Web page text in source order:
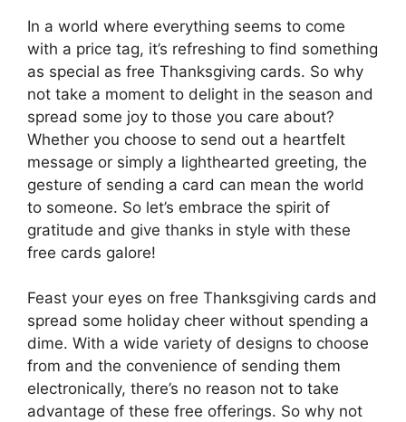
In a world where everything seems to come
with a price tag, it’s refreshing to find something
as special as free Thanksgiving cards. So why
not take a moment to delight in the season and
spread some joy to those you care about?
Whether you choose to send out a heartfelt
message or simply a lighthearted greeting, the
gesture of sending a card can mean the world
to someone. So let’s embrace the spirit of
gratitude and give thanks in style with these
free cards galore!
Feast your eyes on free Thanksgiving cards and
spread some holiday cheer without spending a
dime. With a wide variety of designs to choose
from and the convenience of sending them
electronically, there’s no reason not to take
advantage of these free offerings. So why not